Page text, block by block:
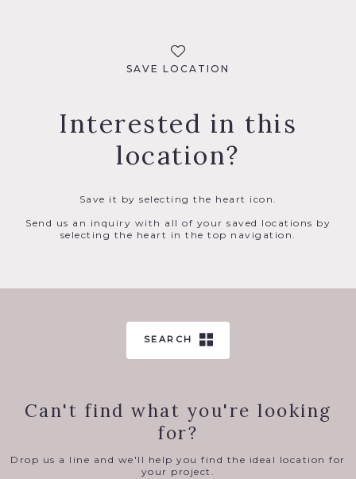
SAVE LOCATION
Interested in this
location?
Save it by selecting the heart icon.
Send us an inquiry with all of your saved locations by
selecting the heart in the top navigation.
SEARCH
Can't find what you're looking
for?
Drop us a line and we'll help you find the ideal location for
your project.